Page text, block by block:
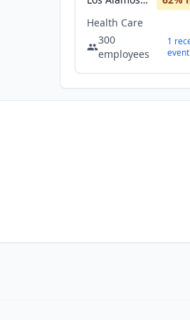
Health Care
300
employees
1
event